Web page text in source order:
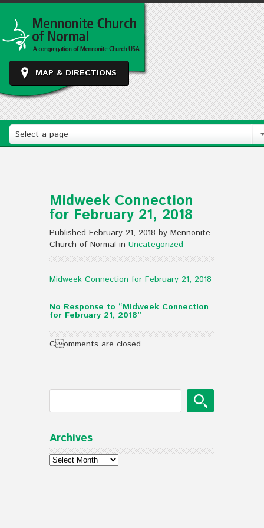
MAP & DIRECTIONS
Select a page
Midweek Connection
for February 21, 2018
Published February 21, 2018 by Mennonite
Church of Normal in Uncategorized
Midweek Connection for February 21, 2018
No Response to “Midweek Connection
for February 21, 2018”
Comments are closed.
Archives
Archives